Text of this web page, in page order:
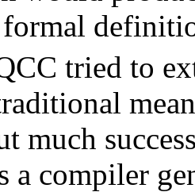
tried to
much
a compiler